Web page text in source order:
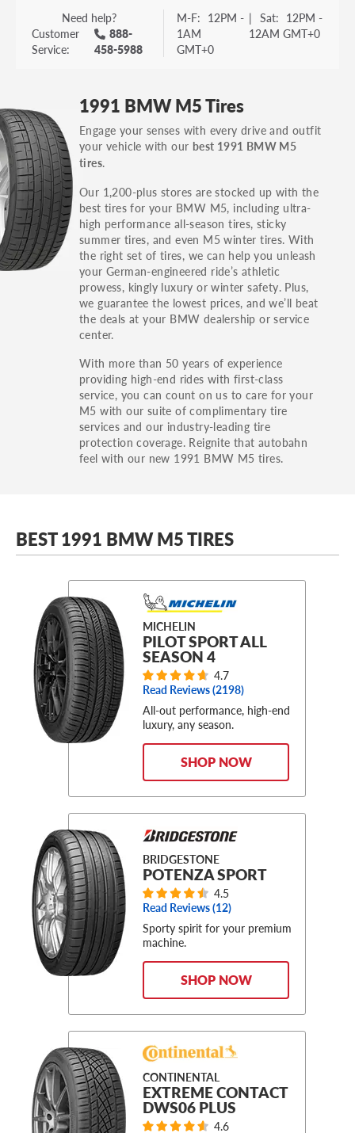
Vehicle trim is the options package for your
vehicle. It is often found as a sticker or lettering
on your trunk or tailgate. Some examples you
others.
You can also find the trim using the vehicle
identification number (VIN). The VIN sticker is
often on the driver's side door jamb.
Need help?
Customer
Service:
888-
458-5988
M-F: 12PM -
1AM
GMT+0
| Sat: 12PM -
12AM GMT+0
1991 BMW M5 Tires
Engage your senses with every drive and outfit
your vehicle with our best 1991 BMW M5
tires.
Our 1,200-plus stores are stocked up with the
best tires for your BMW M5, including ultra-
high performance all-season tires, sticky
summer tires, and even M5 winter tires. With
the right set of tires, we can help you unleash
your German-engineered ride’s athletic
prowess, kingly luxury or winter safety. Plus,
we guarantee the lowest prices, and we’ll beat
the deals at your BMW dealership or service
center.
With more than 50 years of experience
providing high-end rides with first-class
service, you can count on us to care for your
M5 with our suite of complimentary tire
services and our industry-leading tire
protection coverage. Reignite that autobahn
feel with our new 1991 BMW M5 tires.
BEST 1991 BMW M5 TIRES
MICHELIN
PILOT SPORT ALL
SEASON 4
4.7
Read Reviews (2198)
All-out performance, high-end
luxury, any season.
SHOP NOW
BRIDGESTONE
POTENZA SPORT
4.5
Read Reviews (12)
Sporty spirit for your premium
machine.
SHOP NOW
CONTINENTAL
EXTREME CONTACT
DWS06 PLUS
4.6